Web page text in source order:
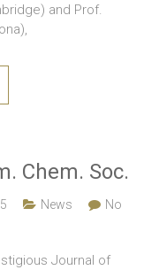
and Prof.
Chem. Soc.
News
No
Journal of